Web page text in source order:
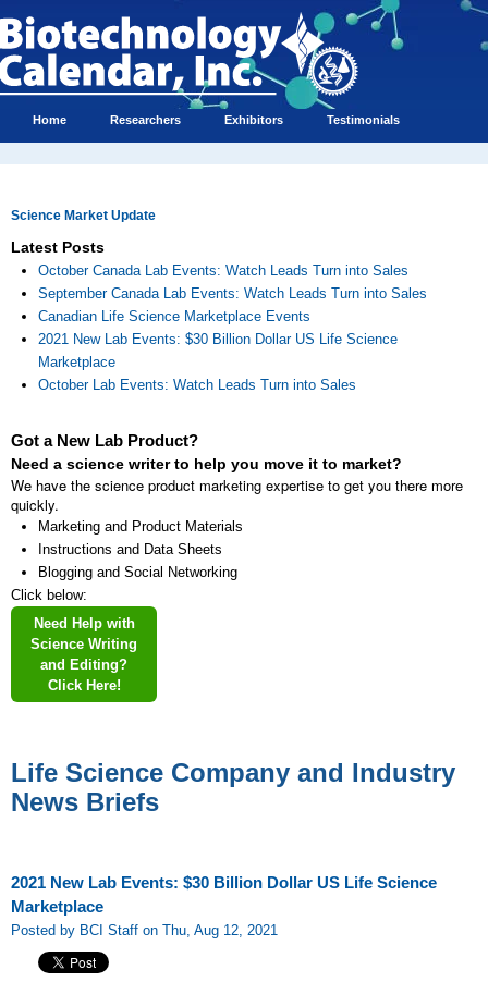
Home Researchers Exhibitors Testimonials
Science Market Update
Latest Posts
October Canada Lab Events: Watch Leads Turn into Sales
September Canada Lab Events: Watch Leads Turn into Sales
Canadian Life Science Marketplace Events
2021 New Lab Events: $30 Billion Dollar US Life Science
Marketplace
October Lab Events: Watch Leads Turn into Sales
Got a New Lab Product?
Need a science writer to help you move it to market?
We have the science product marketing expertise to get you there more
quickly.
Marketing and Product Materials
Instructions and Data Sheets
Blogging and Social Networking
Click below:
Need Help with
Science Writing
and Editing?
Click Here!
Life Science Company and Industry
News Briefs
2021 New Lab Events: $30 Billion Dollar US Life Science
Marketplace
Posted by BCI Staff on Thu, Aug 12, 2021